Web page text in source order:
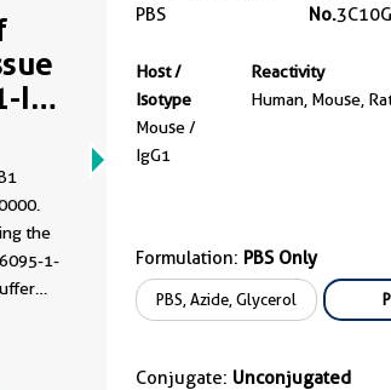
PBS
No.
Host /
Isotype
Mouse /
IgG1
Reactivity
Human, Mouse,
Formulation: PBS Only
PBS, Azide, Glycerol
Conjugate: Unconjugated
Ig
the
1-